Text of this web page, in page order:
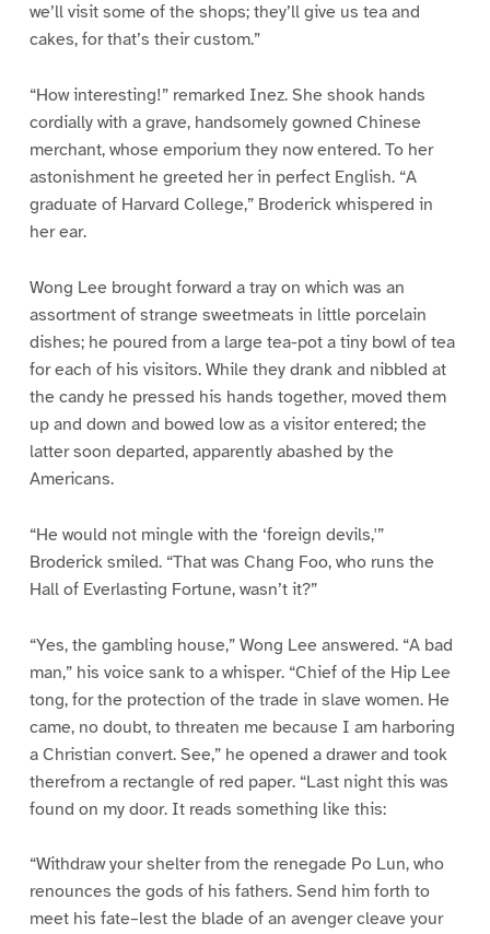
we’ll visit some of the shops; they’ll give us tea and
cakes, for that’s their custom.”
“How interesting!” remarked Inez. She shook hands
cordially with a grave, handsomely gowned Chinese
merchant, whose emporium they now entered. To her
astonishment he greeted her in perfect English. “A
graduate of Harvard College,” Broderick whispered in
her ear.
Wong Lee brought forward a tray on which was an
assortment of strange sweetmeats in little porcelain
dishes; he poured from a large tea-pot a tiny bowl of tea
for each of his visitors. While they drank and nibbled at
the candy he pressed his hands together, moved them
up and down and bowed low as a visitor entered; the
latter soon departed, apparently abashed by the
Americans.
“He would not mingle with the ‘foreign devils,'”
Broderick smiled. “That was Chang Foo, who runs the
Hall of Everlasting Fortune, wasn’t it?”
“Yes, the gambling house,” Wong Lee answered. “A bad
man,” his voice sank to a whisper. “Chief of the Hip Lee
tong, for the protection of the trade in slave women. He
came, no doubt, to threaten me because I am harboring
a Christian convert. See,” he opened a drawer and took
therefrom a rectangle of red paper. “Last night this was
found on my door. It reads something like this:
“Withdraw your shelter from the renegade Po Lun, who
renounces the gods of his fathers. Send him forth to
meet his fate–lest the blade of an avenger cleave your